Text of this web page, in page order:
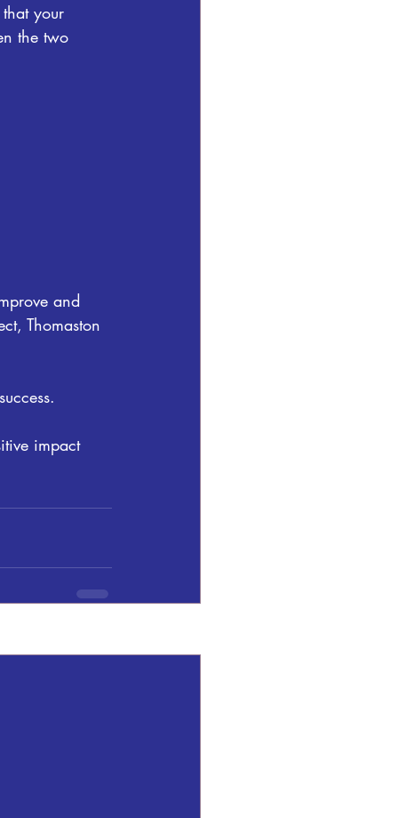
your
the two
and
Thomaston
impact